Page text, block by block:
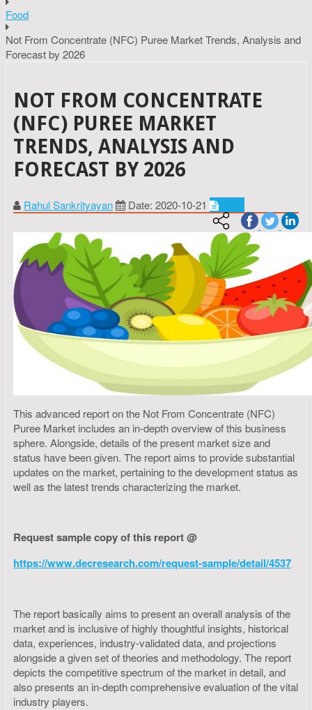
Food
Not From Concentrate (NFC) Puree Market Trends, Analysis and
Forecast by 2026
NOT FROM CONCENTRATE
(NFC) PUREE MARKET
TRENDS, ANALYSIS AND
FORECAST BY 2026
Rahul Sankrityayan Date: 2020-10-21
This advanced report on the Not From Concentrate (NFC)
Puree Market includes an in-depth overview of this business
sphere. Alongside, details of the present market size and
status have been given. The report aims to provide substantial
updates on the market, pertaining to the development status as
well as the latest trends characterizing the market.
Request sample copy of this report @
https://www.decresearch.com/request-sample/detail/4537
The report basically aims to present an overall analysis of the
market and is inclusive of highly thoughtful insights, historical
data, experiences, industry-validated data, and projections
alongside a given set of theories and methodology. The report
depicts the competitive spectrum of the market in detail, and
also presents an in-depth comprehensive evaluation of the vital
industry players.